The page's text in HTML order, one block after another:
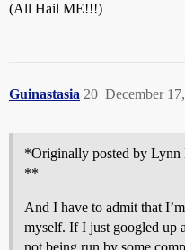
(All Hail ME!!!)
Guinastasia December
20
*Originally posted by
**
And I have to admit that
myself. If I just googled up
not being run by some